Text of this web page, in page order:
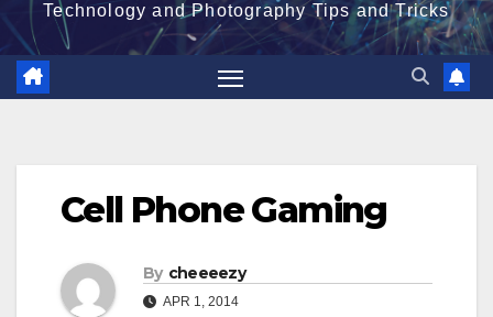
Technology and Photography Tips and Tricks
Cell Phone Gaming
By cheeeezy
APR 1, 2014